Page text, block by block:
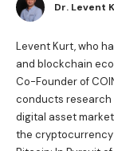
Dr. Levent
Levent Kurt, who
and blockchain
Co-Founder of
conducts research
digital asset
the cryptocurrency